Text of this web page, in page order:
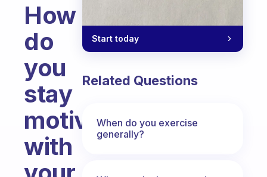
How
do
you
stay
motivated
with
Start today
Related Questions
When do you exercise
generally?